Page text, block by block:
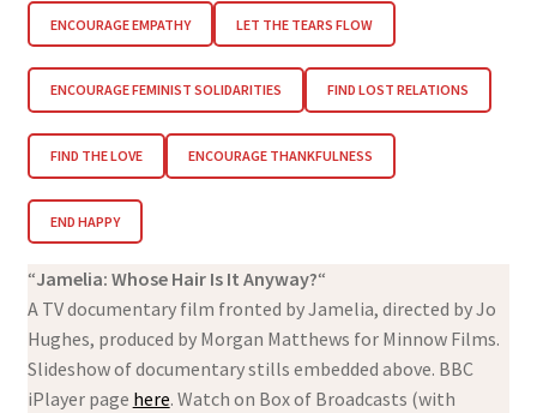
ENCOURAGE EMPATHY LET THE TEARS FLOW
ENCOURAGE FEMINIST SOLIDARITIES FIND LOST RELATIONS
FIND THE LOVE ENCOURAGE THANKFULNESS
END HAPPY
“Jamelia: Whose Hair Is It Anyway?“
A TV documentary film fronted by Jamelia, directed by Jo
Hughes, produced by Morgan Matthews for Minnow Films.
Slideshow of documentary stills embedded above. BBC
iPlayer page here. Watch on Box of Broadcasts (with